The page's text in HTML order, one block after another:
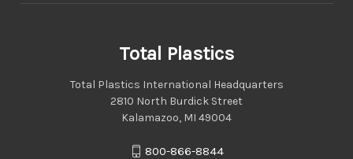
Total Plastics
Total Plastics International Headquarters
2810 North Burdick Street
Kalamazoo, MI 49004
800-866-8844